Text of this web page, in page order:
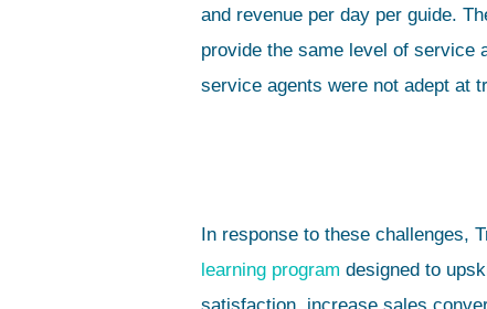
and revenue per day per guide.
provide the same level of service
service agents were not adept at
In response to these challenges,
learning program designed to